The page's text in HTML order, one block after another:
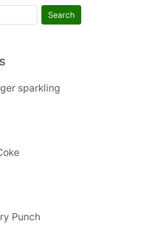
Search
sparkling
Punch